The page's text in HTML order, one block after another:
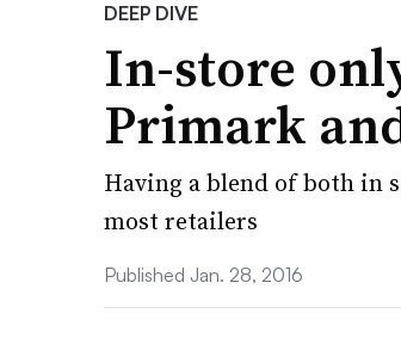
DEEP DIVE
In-store
Primark
Having a blend of both in
most retailers
Published Jan. 28, 2016